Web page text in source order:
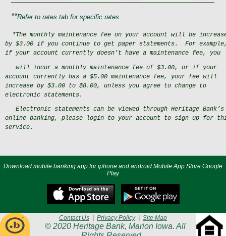
**Refer to rates tab for specific rates
*The monthly maintenance fee on your account will be
by $3.00 if you continue to get paper statements.
For
if your account currently doesn’t have a maintenance fee, you
will incur a monthly maintenance fee of $3.00, or if your
account currently has a $5.00 maintenance fee, your fee will
increase by $3.00 to $8.00, unless you agree to change to
electronic statements.
Electronic statements can be viewed through Heritage Bank’s
online banking, please login to your account to sign up for
service.
Download mobile banking app for iphone and android Mobile App Store Google
Play
Contact Us Privacy Policy| Site Map
© 2020 Heritage Bank, Marion Iowa. All